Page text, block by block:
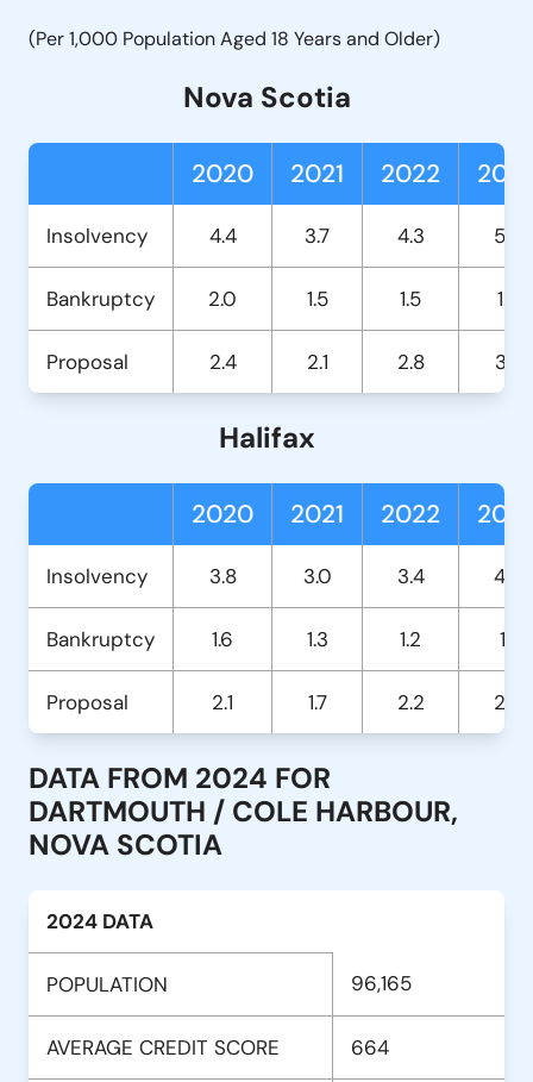
(Per 1,000 Population Aged 18 Years and Older)
Nova Scotia
2020 2021 2022
Insolvency 4.4 3.7 4.3 5.2
Bankruptcy 2.0 1.5 1.5 1.4
Proposal 2.4 2.1 2.8 3.7
Halifax
2020 2021 2022
Insolvency 3.8 3.0 3.4 4.0
Bankruptcy 1.6 1.3 1.2 1.1
Proposal 2.1 1.7 2.2 2.9
DATA FROM 2024 FOR
DARTMOUTH / COLE HARBOUR,
NOVA SCOTIA
2024 DATA
POPULATION 96,165
AVERAGE CREDIT SCORE 664